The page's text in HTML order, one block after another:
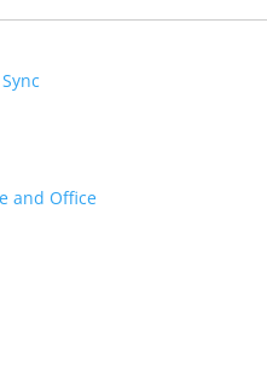
and Office